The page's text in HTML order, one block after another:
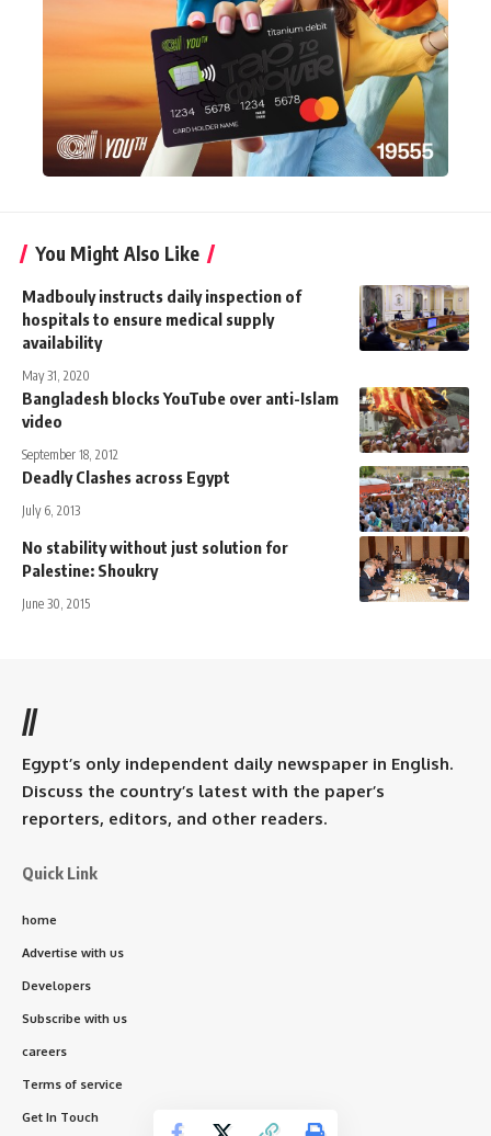
You Might Also Like
Madbouly instructs daily inspection of
hospitals to ensure medical supply
availability
May 31, 2020
Bangladesh blocks YouTube over anti-Islam
video
September 18, 2012
Deadly Clashes across Egypt
July 6, 2013
No stability without just solution for
Palestine: Shoukry
June 30, 2015
//
Egypt’s only independent daily newspaper in English.
Discuss the country’s latest with the paper’s
reporters, editors, and other readers.
Quick Link
home
Advertise with us
Developers
Subscribe with us
careers
Terms of service
Get In Touch